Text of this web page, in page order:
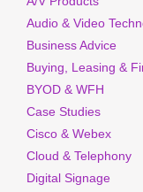
Audio & Video
Business Advice
Buying, Leasing &
BYOD & WFH
Case Studies
Cisco & Webex
Cloud & Telephony
Digital Signage